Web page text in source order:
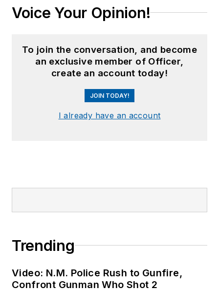
Voice Your Opinion!
To join the conversation, and become
an exclusive member of Officer,
create an account today!
JOIN TODAY!
I already have an account
Trending
Video: N.M. Police Rush to Gunfire,
Confront Gunman Who Shot 2